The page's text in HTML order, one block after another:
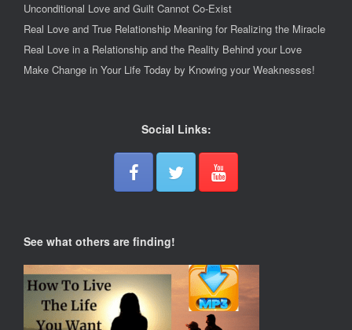
Unconditional Love and Guilt Cannot Co-Exist
Real Love and True Relationship Meaning for Realizing the Miracle
Real Love in a Relationship and the Reality Behind your Love
Make Change in Your Life Today by Knowing your Weaknesses!
Social Links:
See what others are finding!